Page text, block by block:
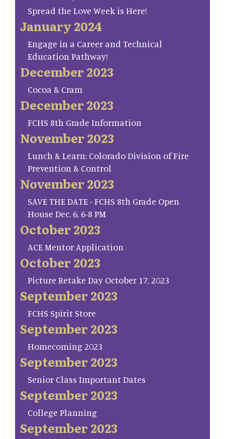
Spread the Love Week is Here!
January 2024
Engage in a Career and Technical
Education Pathway!
December 2023
Cocoa & Cram
December 2023
FCHS 8th Grade Information
November 2023
Lunch & Learn: Colorado Division of Fire
Prevention & Control
November 2023
SAVE THE DATE - FCHS 8th Grade Open
House Dec. 6, 6-8 PM
October 2023
ACE Mentor Application
October 2023
Picture Retake Day October 17, 2023
September 2023
FCHS Spirit Store
September 2023
Homecoming 2023
September 2023
Senior Class Important Dates
September 2023
College Planning
September 2023